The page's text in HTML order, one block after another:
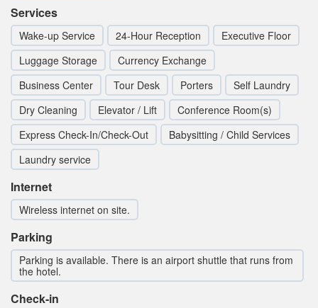
Services
Wake-up Service 24-Hour Reception
Executive Floor
Luggage Storage
Currency Exchange
Business Center
Tour Desk Porters
Self Laundry
Dry Cleaning
Elevator / Lift
Conference Room(s)
Express Check-In/Check-Out
Babysitting / Child Services
Laundry service
Internet
Wireless internet on site.
Parking
Parking is available. There is an airport shuttle that runs from
the hotel.
Check-in